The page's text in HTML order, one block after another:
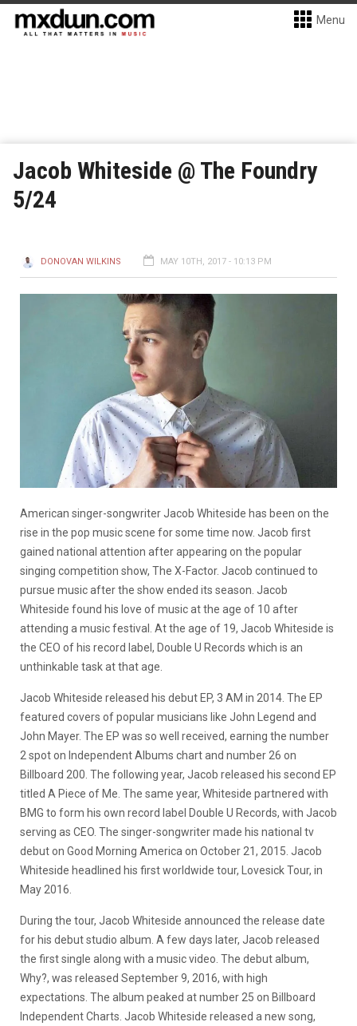
Menu
Jacob Whiteside @ The Foundry
5/24
DONOVAN WILKINS MAY 10TH, 2017 - 10:13 PM
American singer-songwriter Jacob Whiteside has been on the
rise in the pop music scene for some time now. Jacob first
gained national attention after appearing on the popular
singing competition show, The X-Factor. Jacob continued to
pursue music after the show ended its season. Jacob
Whiteside found his love of music at the age of 10 after
attending a music festival. At the age of 19, Jacob Whiteside is
the CEO of his record label, Double U Records which is an
unthinkable task at that age.
Jacob Whiteside released his debut EP, 3 AM in 2014. The EP
featured covers of popular musicians like John Legend and
John Mayer. The EP was so well received, earning the number
2 spot on Independent Albums chart and number 26 on
Billboard 200. The following year, Jacob released his second EP
titled A Piece of Me. The same year, Whiteside partnered with
BMG to form his own record label Double U Records, with Jacob
serving as CEO. The singer-songwriter made his national tv
debut on Good Morning America on October 21, 2015. Jacob
Whiteside headlined his first worldwide tour, Lovesick Tour, in
May 2016.
During the tour, Jacob Whiteside announced the release date
for his debut studio album. A few days later, Jacob released
the first single along with a music video. The debut album,
Why?, was released September 9, 2016, with high
expectations. The album peaked at number 25 on Billboard
Independent Charts. Jacob Whiteside released a new song,